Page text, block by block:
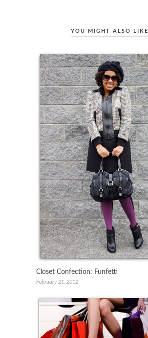
YOU MIGHT ALSO LIKE
Closet Confection: Funfetti
February 21, 2012